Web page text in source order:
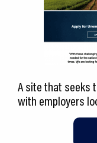
Contact Us
A site that seeks
with employers